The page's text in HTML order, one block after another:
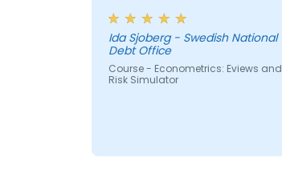
Ida Sjoberg - Swedish National
Debt Office
Course - Econometrics: Eviews and
Risk Simulator